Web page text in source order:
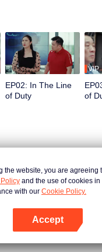
EP02: In The Line
of Duty
VIP
of
He Kills It (English Ver.)
Secret Files Of XSA
the website, you are agreeing
and the use of cookies in
with our Cookie Policy.
Accept